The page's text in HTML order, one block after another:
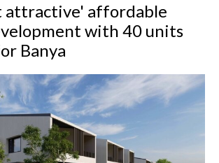
attractive' affordable
with 40 units
Banya